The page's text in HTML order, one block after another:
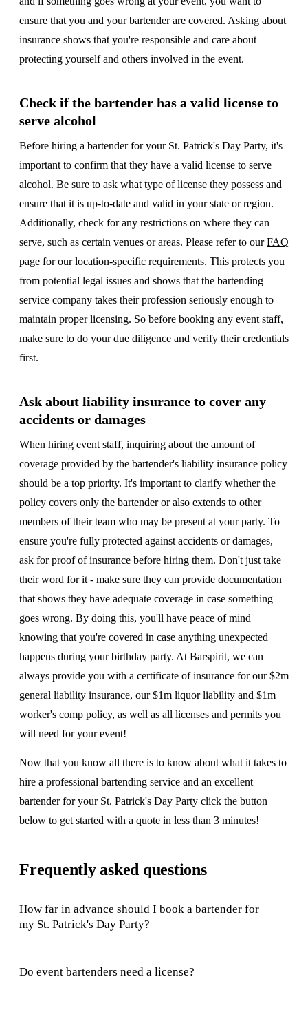
ensure that you and your bartender are covered. Asking about
insurance shows that you're responsible and care about
protecting yourself and others involved in the event.
Check if the bartender has a valid license to
serve alcohol
Before hiring a bartender for your St. Patrick's Day Party, it's
important to confirm that they have a valid license to serve
alcohol. Be sure to ask what type of license they possess and
ensure that it is up-to-date and valid in your state or region.
Additionally, check for any restrictions on where they can
serve, such as certain venues or areas. Please refer to ourFAQ
page for our location-specific requirements. This protects you
from potential legal issues and shows that the bartending
service company takes their profession seriously enough to
maintain proper licensing. So before booking any event staff,
make sure to do your due diligence and verify their credentials
first.
Ask about liability insurance to cover any
accidents or damages
When hiring event staff, inquiring about the amount of
coverage provided by the bartender's liability insurance policy
should be a top priority. It's important to clarify whether the
policy covers only the bartender or also extends to other
members of their team who may be present at your party. To
ensure you're fully protected against accidents or damages,
ask for proof of insurance before hiring them. Don't just take
their word for it - make sure they can provide documentation
that shows they have adequate coverage in case something
goes wrong. By doing this, you'll have peace of mind
knowing that you're covered in case anything unexpected
happens during your birthday party. At Barspirit, we can
always provide you with a certificate of insurance for our $2m
general liability insurance, our $1m liquor liability and $1m
worker's comp policy, as well as all licenses and permits you
will need for your event!
Now that you know all there is to know about what it takes to
hire a professional bartending service and an excellent
bartender for your St. Patrick's Day Party click the button
below to get started with a quote in less than 3 minutes!
Frequently asked questions
How far in advance should I book a bartender for
my St. Patrick's Day Party?
Do event bartenders need a license?